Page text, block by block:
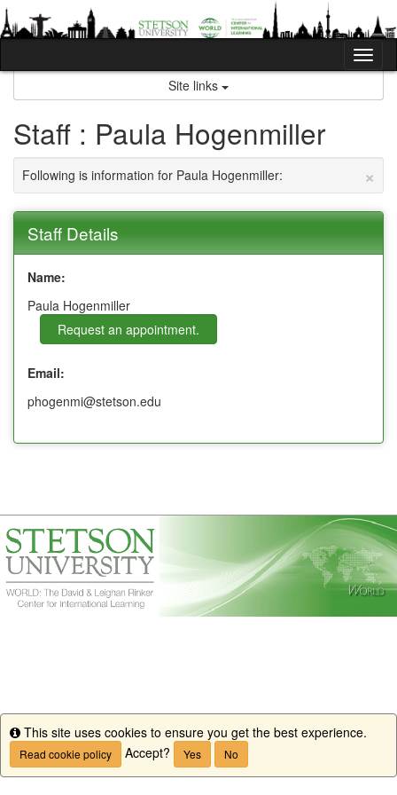
Skip
to
content
Site links
Staff : Paula Hogenmiller
×
Following is information for Paula Hogenmiller:
Staff Details
Name:
Paula Hogenmiller
Request an appointment.
Email:
phogenmi@stetson.edu
Info
This site uses cookies to ensure you get the best experience.
Read cookie policy Accept? Yes No